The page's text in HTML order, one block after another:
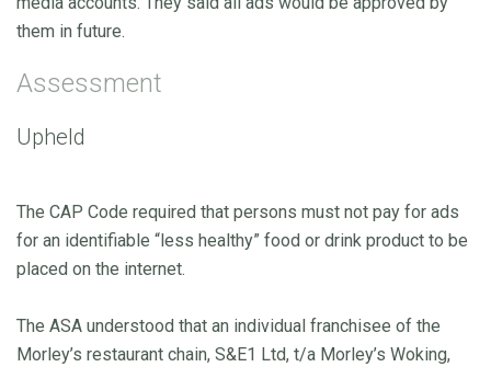
them in future.
Assessment
Upheld
The CAP Code required that persons must not pay for ads
for an identifiable “less healthy” food or drink product to be
placed on the internet.
The ASA understood that an individual franchisee of the
Morley’s restaurant chain, S&E1 Ltd, t/a Morley’s Woking,